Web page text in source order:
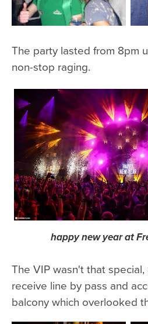
The party lasted from 8pm
non-stop raging.
happy new year at
The VIP wasn't that
receive line by pass and
balcony which overlooked